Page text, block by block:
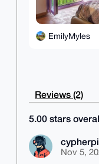
EmilyMyles
Reviews (2)
5.00 stars
Nov 5,